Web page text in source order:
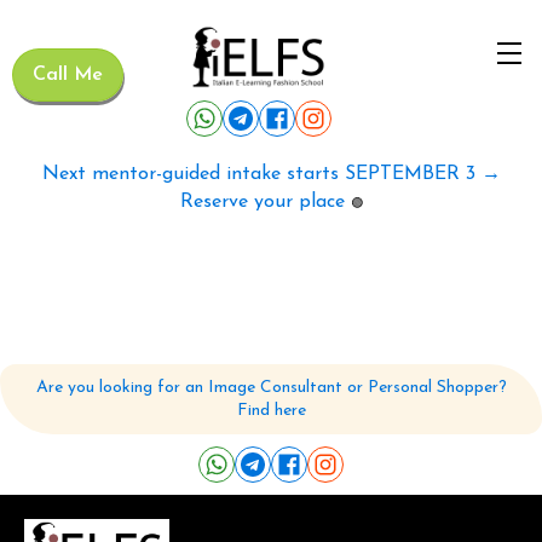
Call Me
Next mentor-guided intake starts SEPTEMBER 3 →
Reserve your place 🟢
Are you looking for an Image Consultant or Personal Shopper?
Find here